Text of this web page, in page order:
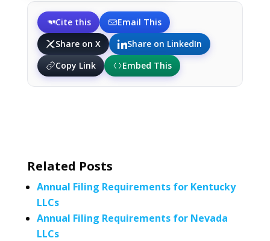
Cite this
Email This
Share on X
Share on LinkedIn
Copy Link
Embed This
Related Posts
Annual Filing Requirements for Kentucky
LLCs
Annual Filing Requirements for Nevada
LLCs